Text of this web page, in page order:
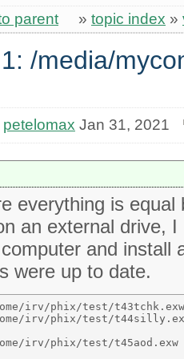
parent » topic index »
/media/
petelomax Jan 31, 2021
everything is
an external drive,
and install
were up to date.
irv/phix/test/
irv/phix/test/
irv/phix/test/